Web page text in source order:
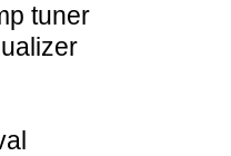
tuner